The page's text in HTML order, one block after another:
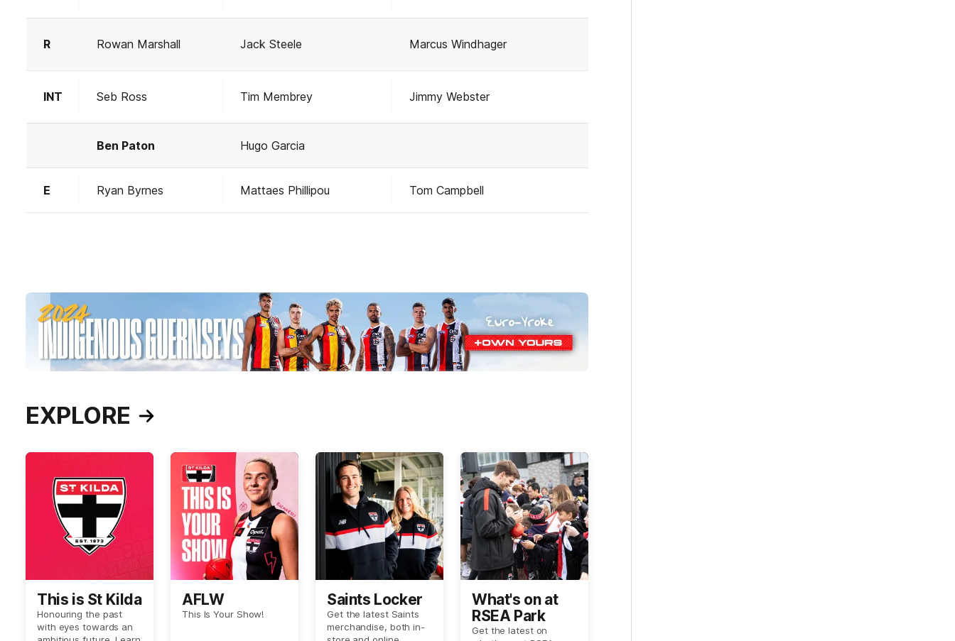
R Rowan Marshall Jack Steele Marcus Windhager
INT Seb Ross Tim Membrey Jimmy Webster
Ben Paton Hugo Garcia
E Ryan Byrnes Mattaes Phillipou Tom Campbell
EXPLORE
This is St Kilda
Honouring the past
with eyes towards an
AFLW
This Is Your Show!
Saints Locker
Get the latest Saints
merchandise, both in-
What's on at
RSEA Park
Get the latest on